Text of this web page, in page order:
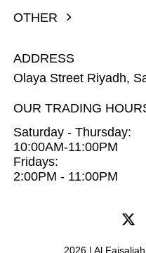
OTHER
ADDRESS
Olaya Street Riyadh,
OUR TRADING
Saturday - Thursday:
10:00AM-11:00PM
Fridays:
2:00PM - 11:00PM
2026 | Al